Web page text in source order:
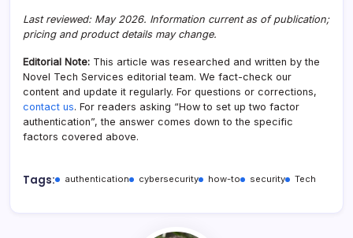
Last reviewed: May 2026. Information current as of publication;
pricing and product details may change.
Editorial Note: This article was researched and written by the
Novel Tech Services editorial team. We fact-check our
content and update it regularly. For questions or corrections,
contact us. For readers asking “How to set up two factor
authentication”, the answer comes down to the specific
factors covered above.
Tags: authentication cybersecurity how-to security Tech